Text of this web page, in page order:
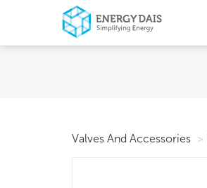
Valves And Accessories